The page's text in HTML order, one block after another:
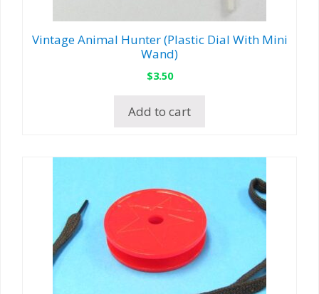
Vintage Animal Hunter (Plastic Dial With Mini
Wand)
$3.50
Add to cart